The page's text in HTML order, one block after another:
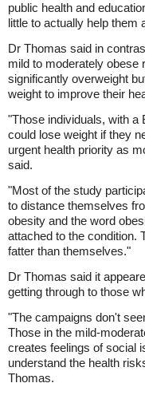
public health and
little to actually help them
Dr Thomas said in
mild to moderately obese
significantly overweight
weight to improve their
"Those individuals, with a
could lose weight if they
urgent health priority as
said.
"Most of the study
to distance themselves
obesity and the word
attached to the condition.
fatter than themselves."
Dr Thomas said it
getting through to those
"The campaigns don't
Those in the mild-
creates feelings of social
understand the health
Thomas.